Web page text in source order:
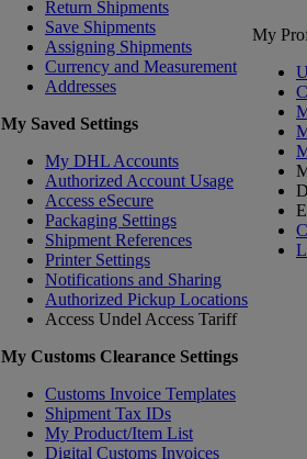
Return Shipments
Save Shipments
Assigning Shipments
Currency and Measurement
Addresses
My Saved Settings
My DHL Accounts
Authorized Account Usage
Access eSecure
Packaging Settings
Shipment References
Printer Settings
Notifications and Sharing
Authorized Pickup Locations
Access Undel Access Tariff
My Customs Clearance Settings
Customs Invoice Templates
Shipment Tax IDs
My Product/Item List
Digital Customs Invoices
My